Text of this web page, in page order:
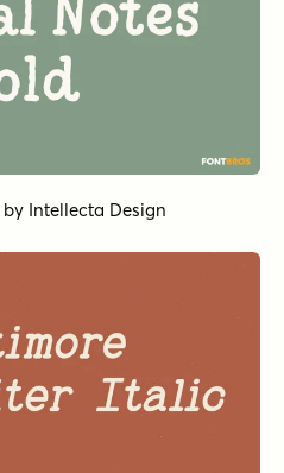
by Intellecta Design